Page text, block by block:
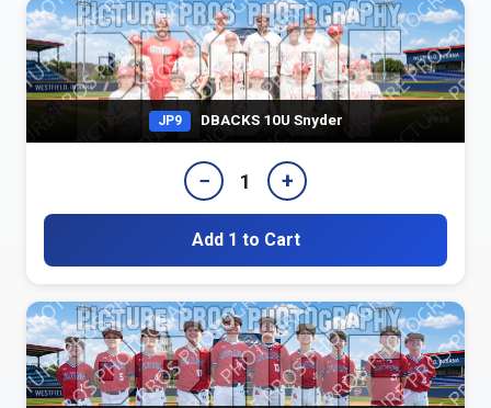
JP9 DBACKS 10U Snyder
− 1 +
Add 1 to Cart